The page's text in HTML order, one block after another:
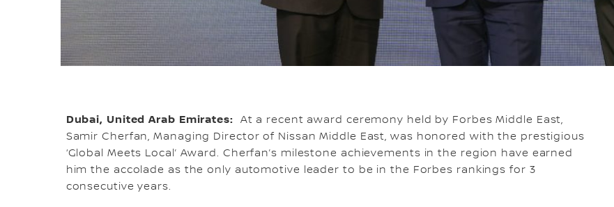
Dubai, United Arab Emirates:
At a recent award ceremony held by Forbes Middle East,
Samir Cherfan, Managing Director of Nissan Middle East, was honored with the prestigious
‘Global Meets Local’ Award. Cherfan’s milestone achievements in the region have earned
him the accolade as the only automotive leader to be in the Forbes rankings for 3
consecutive years.